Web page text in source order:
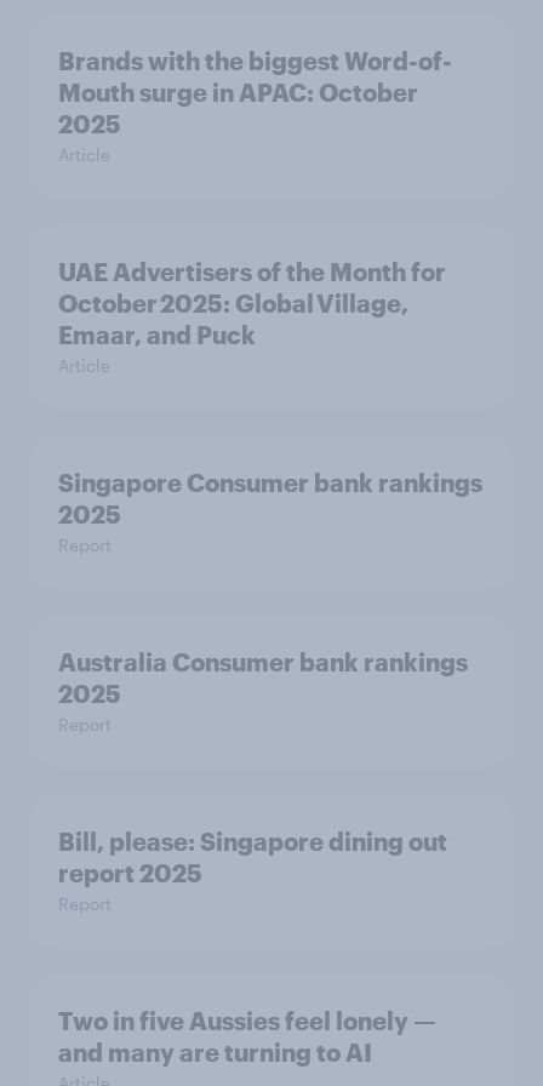
Brands with the biggest Word-of-
Mouth surge in APAC: October
2025
Article
UAE Advertisers of the Month for
October 2025: Global Village,
Emaar, and Puck
Article
Singapore Consumer bank rankings
2025
Report
Australia Consumer bank rankings
2025
Report
Bill, please:​ Singapore dining out
report 2025​
Report
Two in five Aussies feel lonely —
and many are turning to AI